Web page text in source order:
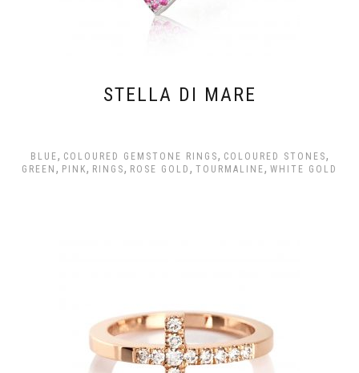
STELLA DI MARE
BLUE, COLOURED GEMSTONE RINGS, COLOURED STONES,
GREEN , PINK, RINGS, ROSE GOLD , TOURMALINE, WHITE GOLD